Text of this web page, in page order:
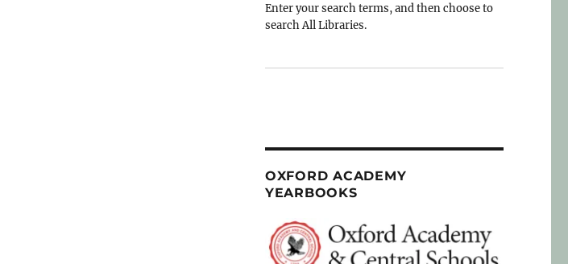
Enter your search terms, and then choose to
search All Libraries.
OXFORD ACADEMY
YEARBOOKS